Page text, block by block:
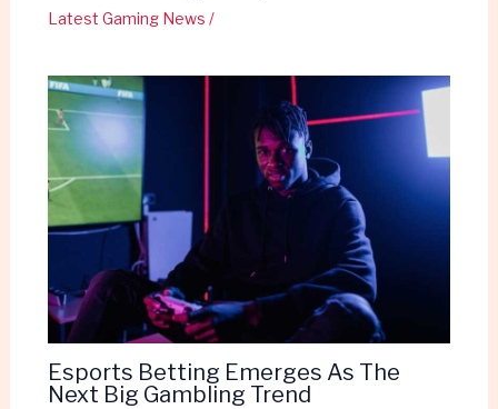
Latest Gaming News /
Esports Betting Emerges As The
Next Big Gambling Trend